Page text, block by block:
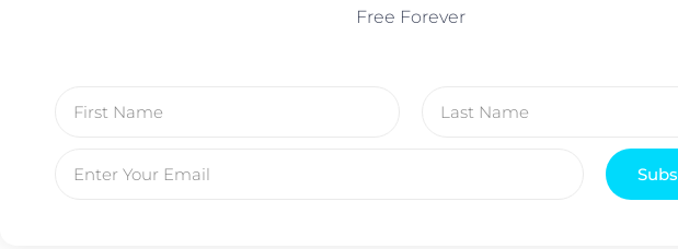
Free Forever
AI, Metals &